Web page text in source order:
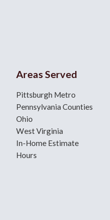
Areas Served
Pittsburgh Metro
Pennsylvania Counties
Ohio
West Virginia
In-Home Estimate
Hours